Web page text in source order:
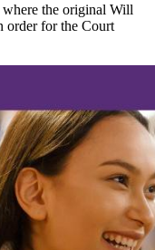
the original Will
order for the Court